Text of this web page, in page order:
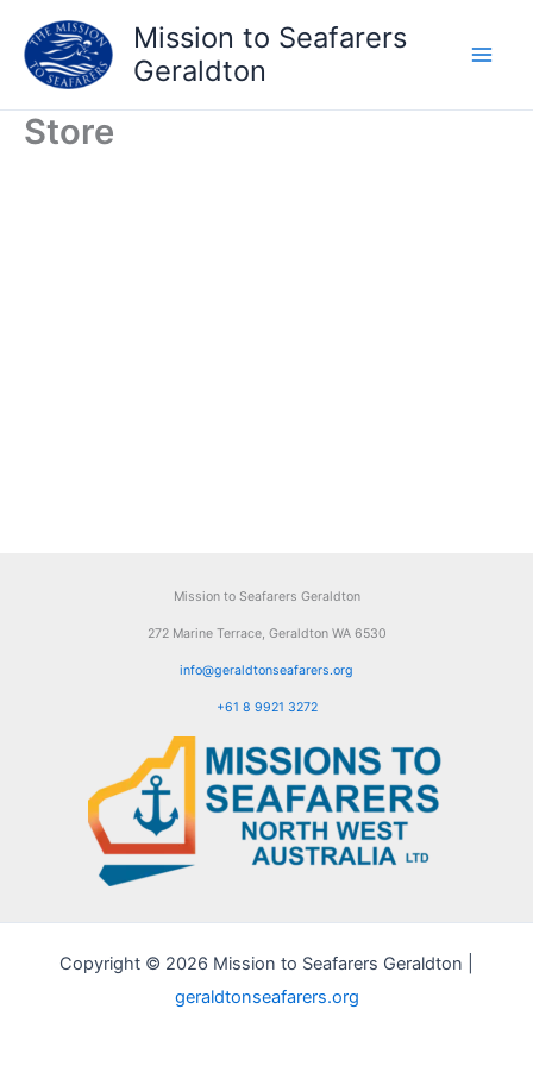
content
Mission to Seafarers
Geraldton
Store
Mission to Seafarers Geraldton
272 Marine Terrace, Geraldton WA 6530
info@geraldtonseafarers.org
+61 8 9921 3272
Copyright © 2026 Mission to Seafarers Geraldton |
geraldtonseafarers.org